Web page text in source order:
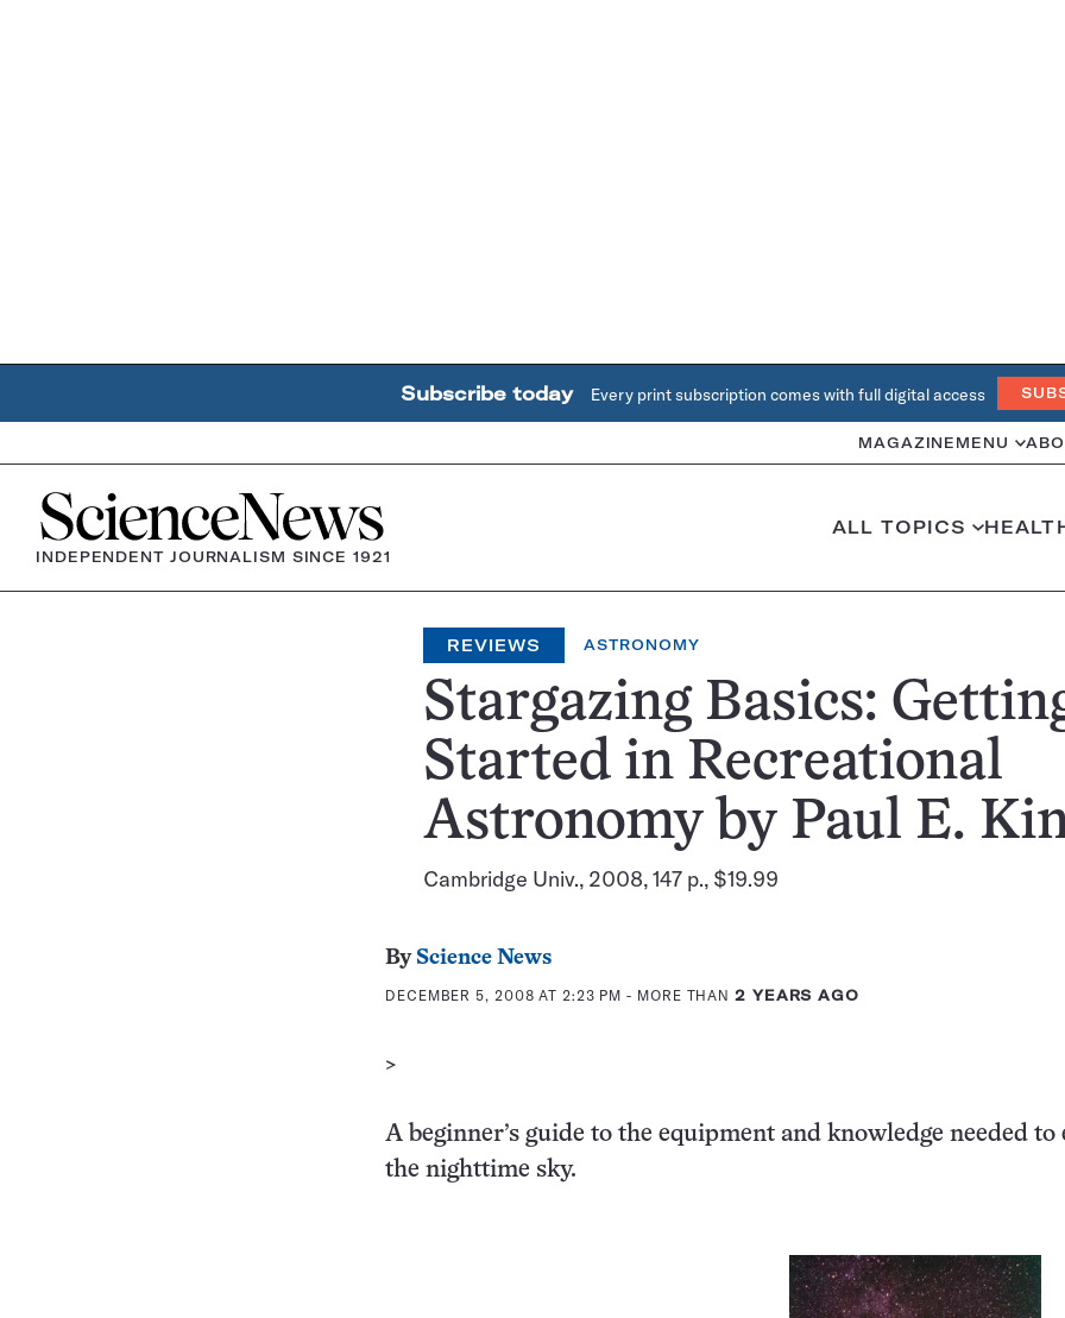
Subscribe today Every print subscription comes with full digital access
MAGAZINE MENU
Home
INDEPENDENT JOURNALISM SINCE 1921
ALL TOPICS
REVIEWS ASTRONOMY
Stargazing Basics:
Started in Recreational
Astronomy by Paul E.
Cambridge Univ., 2008, 147 p., $19.99
By Science News
DECEMBER 5, 2008 AT 2:23 PM - MORE THAN2 YEARS AGO
>
A beginner’s guide to the equipment and knowledge needed to
the nighttime sky.